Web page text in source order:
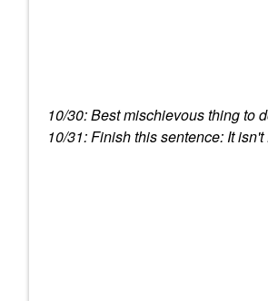
10/30: Best mischievous thing to
10/31: Finish this sentence: It